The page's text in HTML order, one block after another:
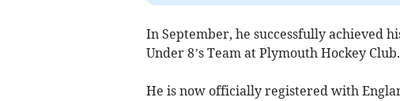
In September, he successfully achieved
Under 8’s Team at Plymouth Hockey Club.
He is now officially registered with